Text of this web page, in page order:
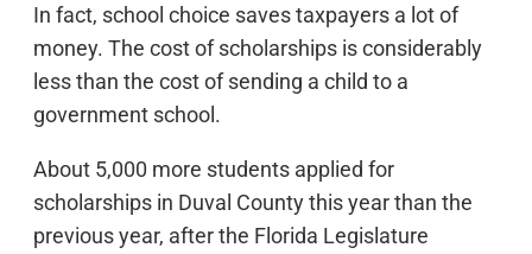
In fact, school choice saves taxpayers a lot of
money. The cost of scholarships is considerably
less than the cost of sending a child to a
government school.
About 5,000 more students applied for
scholarships in Duval County this year than the
previous year, after the Florida Legislature